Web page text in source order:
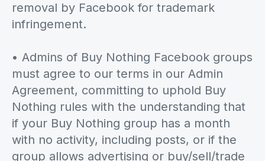
removal by Facebook for trademark
infringement.
• Admins of Buy Nothing Facebook groups
must agree to our terms in our Admin
Agreement, committing to uphold Buy
Nothing rules with the understanding that
if your Buy Nothing group has a month
with no activity, including posts, or if the
group allows advertising or buy/sell/trade